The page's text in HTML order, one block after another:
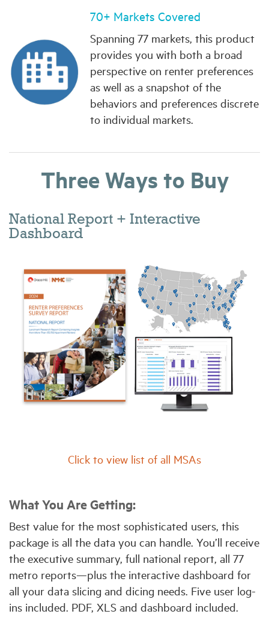
70+ Markets Covered
Spanning 77 markets, this product
provides you with both a broad
perspective on renter preferences
as well as a snapshot of the
behaviors and preferences discrete
to individual markets.
Three Ways to Buy
National Report + Interactive
Dashboard
Click to view list of all MSAs
What You Are Getting:
Best value for the most sophisticated users, this
package is all the data you can handle. You’ll receive
the executive summary, full national report, all 77
metro reports—plus the interactive dashboard for
all your data slicing and dicing needs. Five user log-
ins included. PDF, XLS and dashboard included.